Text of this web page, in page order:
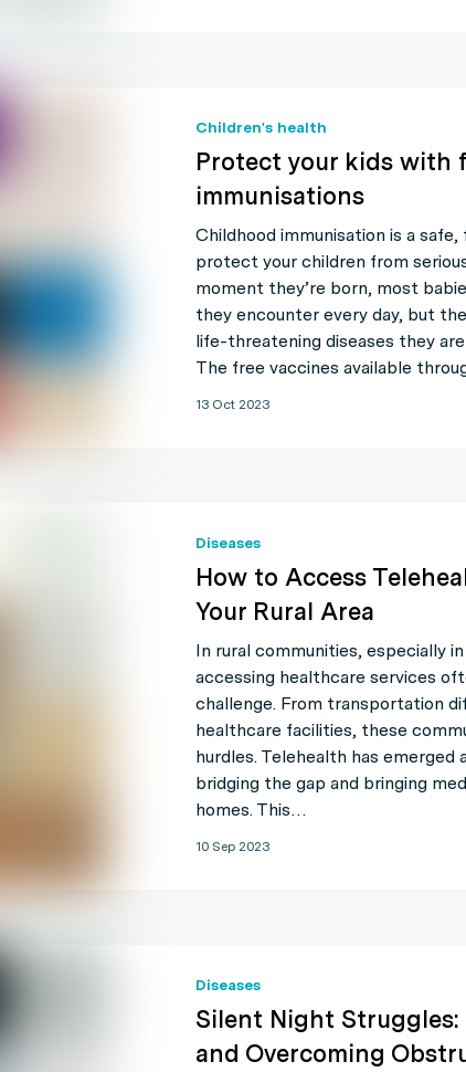
Children's health
13 Oct 2023
Protect your kids with
immunisations
Childhood immunisation is a
protect your children from
moment they’re born, most
they encounter every day, but
life-threatening diseases they
The free vaccines available
Diseases
10 Sep 2023
How to Access
Your Rural Area
In rural communities, especially
accessing healthcare services
challenge. From transportation
healthcare facilities, these
hurdles. Telehealth has emerged
bridging the gap and bringing
homes. This…
Diseases
Silent Night
and Overcoming